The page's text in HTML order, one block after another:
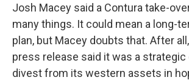
Josh Macey said a Contura take-
many things. It could mean a long-
plan, but Macey doubts that. After
press release said it was a
divest from its western assets in